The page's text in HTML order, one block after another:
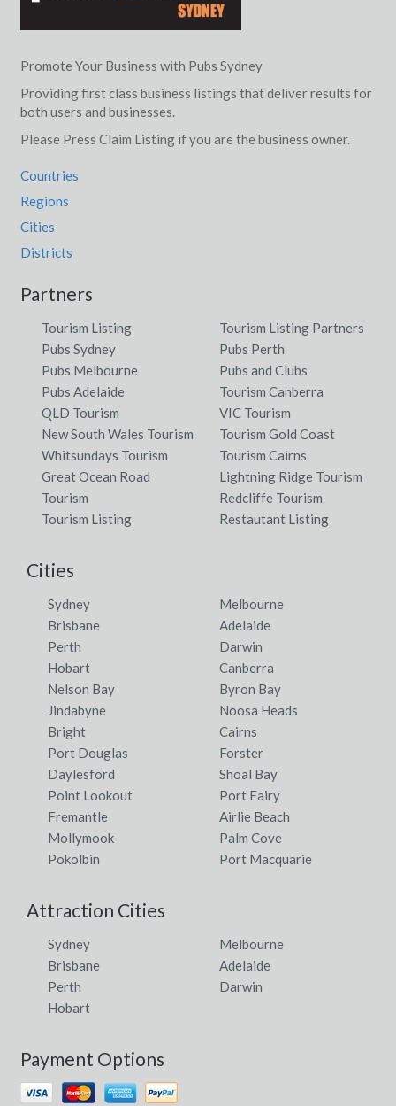
Promote Your Business with Pubs Sydney
Providing first class business listings that deliver results for
both users and businesses.
Please Press Claim Listing if you are the business owner.
Countries
Regions
Cities
Districts
Partners
Tourism Listing
Tourism Listing Partners
Pubs Sydney
Pubs Perth
Pubs Melbourne
Pubs and Clubs
Pubs Adelaide
Tourism Canberra
QLD Tourism
VIC Tourism
New South Wales Tourism
Tourism Gold Coast
Whitsundays Tourism
Tourism Cairns
Great Ocean Road
Tourism
Lightning Ridge Tourism
Redcliffe Tourism
Tourism Listing
Restautant Listing
Cities
Sydney
Melbourne
Brisbane
Adelaide
Perth
Darwin
Hobart
Canberra
Nelson Bay
Byron Bay
Jindabyne
Noosa Heads
Bright
Cairns
Port Douglas
Forster
Daylesford
Shoal Bay
Point Lookout
Port Fairy
Fremantle
Airlie Beach
Mollymook
Palm Cove
Pokolbin
Port Macquarie
Attraction Cities
Sydney
Melbourne
Brisbane
Adelaide
Perth
Darwin
Hobart
Payment Options